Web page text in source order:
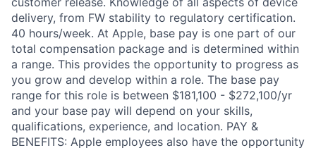
delivery, from FW stability to regulatory certification.
40 hours/week. At Apple, base pay is one part of our
total compensation package and is determined within
a range. This provides the opportunity to progress as
you grow and develop within a role. The base pay
range for this role is between $181,100 - $272,100/yr
and your base pay will depend on your skills,
qualifications, experience, and location. PAY &
BENEFITS: Apple employees also have the opportunity